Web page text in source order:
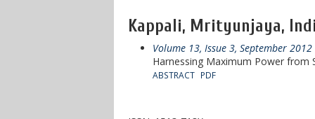
Kappali, Mrityunjaya,
Volume 13, Issue 3, September 2012
Harnessing Maximum Power from
ABSTRACT PDF